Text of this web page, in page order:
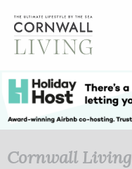
Cornwall Living